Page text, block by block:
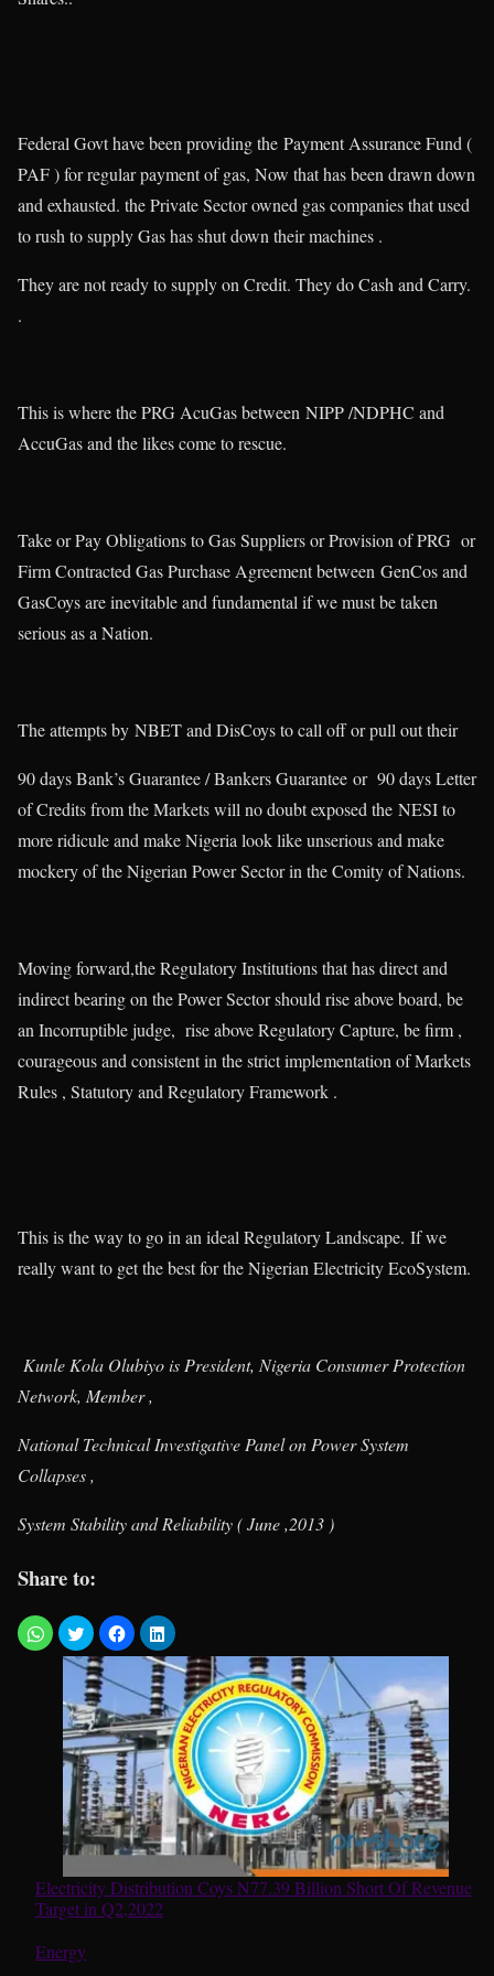
Federal Govt have been providing the Payment Assurance Fund (
PAF ) for regular payment of gas, Now that has been drawn down
and exhausted. the Private Sector owned gas companies that used
to rush to supply Gas has shut down their machines .
They are not ready to supply on Credit. They do Cash and Carry.
.
This is where the PRG AcuGas between NIPP /NDPHC and
AccuGas and the likes come to rescue.
Take or Pay Obligations to Gas Suppliers or Provision of PRG or
Firm Contracted Gas Purchase Agreement between GenCos and
GasCoys are inevitable and fundamental if we must be taken
serious as a Nation.
The attempts by NBET and DisCoys to call off or pull out their
90 days Bank’s Guarantee / Bankers Guarantee or 90 days Letter
of Credits from the Markets will no doubt exposed the NESI to
more ridicule and make Nigeria look like unserious and make
mockery of the Nigerian Power Sector in the Comity of Nations.
Moving forward,the Regulatory Institutions that has direct and
indirect bearing on the Power Sector should rise above board, be
an Incorruptible judge, rise above Regulatory Capture, be firm ,
courageous and consistent in the strict implementation of Markets
Rules , Statutory and Regulatory Framework .
This is the way to go in an ideal Regulatory Landscape. If we
really want to get the best for the Nigerian Electricity EcoSystem.
Kunle Kola Olubiyo is President, Nigeria Consumer Protection
Network, Member ,
National Technical Investigative Panel on Power System
Collapses ,
System Stability and Reliability ( June ,2013 )
Share to:
Electricity Distribution Coys N77.39 Billion Short Of Revenue
Target in Q2,2022
In relation to
Energy